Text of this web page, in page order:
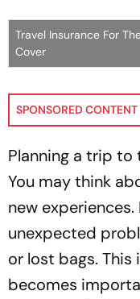
Travel Insurance For
Cover
SPONSORED CONTENT
Planning a trip to
You may think
new
unexpected
or lost bags. This
becomes